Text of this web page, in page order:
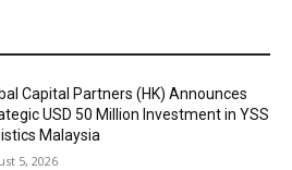
Capital Partners (HK) Announces
USD 50 Million Investment in YSS
Malaysia
5, 2026